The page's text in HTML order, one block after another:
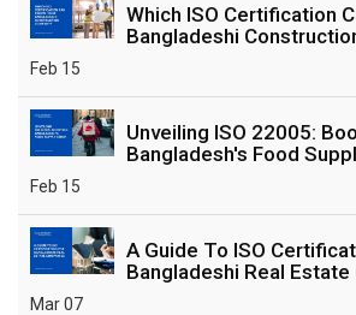
Which ISO Certification
Bangladeshi
Feb 15
Unveiling ISO 22005:
Bangladesh's Food
Feb 15
A Guide To ISO
Bangladeshi Real
Mar 07